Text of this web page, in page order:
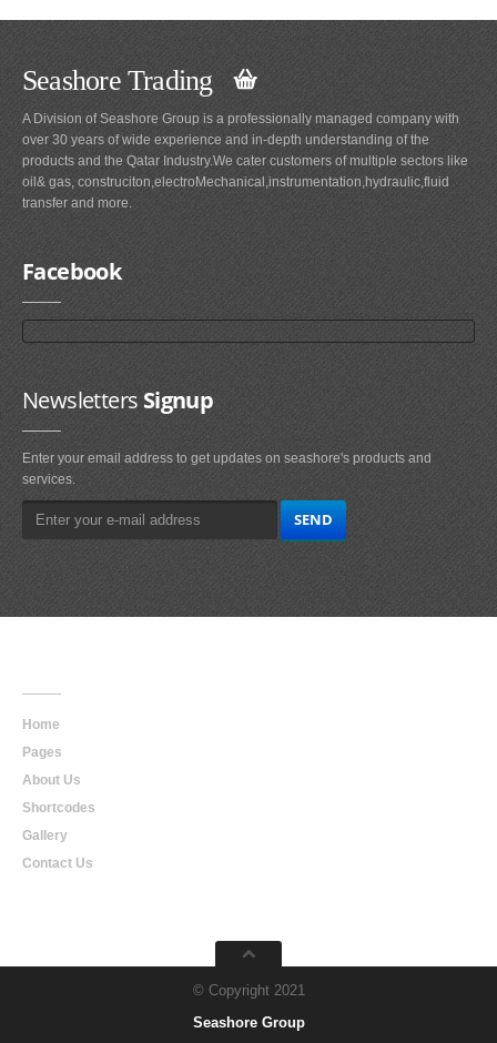
Seashore Trading
A Division of Seashore Group is a professionally managed company with
over 30 years of wide experience and in-depth understanding of the
products and the Qatar Industry.We cater customers of multiple sectors like
oil& gas, construciton,electroMechanical,instrumentation,hydraulic,fluid
transfer and more.
Facebook
NewslettersSignup
Enter your email address to get updates on seashore's products and
services.
Home
Pages
About Us
Shortcodes
Gallery
Contact Us
© Copyright 2021
Seashore Group